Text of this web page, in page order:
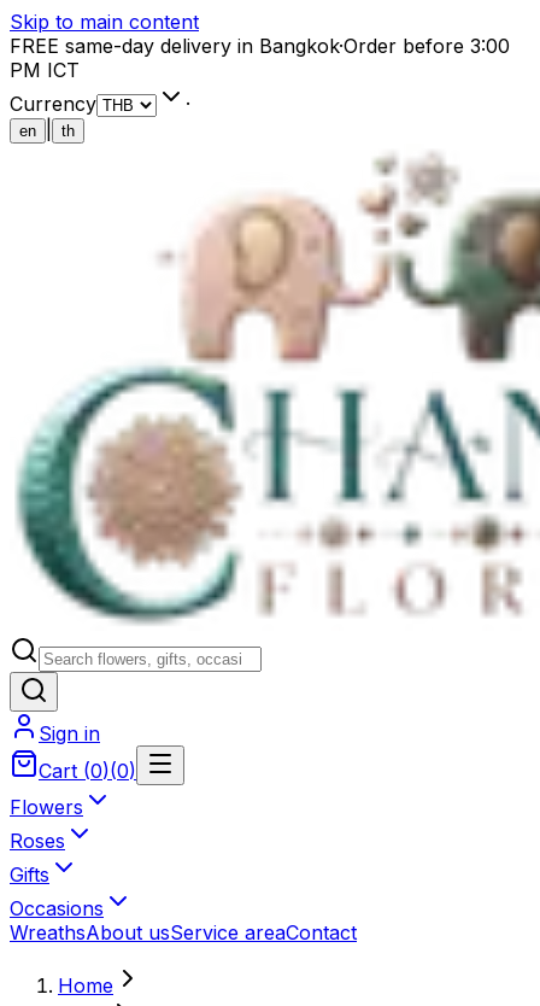
Skip to main content
FREE same-day delivery in Bangkok·Order before 3:00
PM ICT
Currency
·
en th
Sign in
Cart (0)(0)
Flowers
Roses
Gifts
Occasions
WreathsAbout usService areaContact
Home